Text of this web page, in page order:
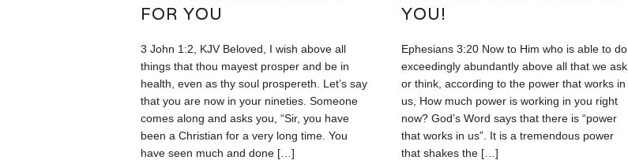
FOR YOU
3 John 1:2, KJV Beloved, I wish above all
things that thou mayest prosper and be in
health, even as thy soul prospereth. Let’s say
that you are now in your nineties. Someone
comes along and asks you, “Sir, you have
been a Christian for a very long time. You
have seen much and done […]
YOU!
Ephesians 3:20 Now to Him who is able to do
exceedingly abundantly above all that we ask
or think, according to the power that works in
us, How much power is working in you right
now? God’s Word says that there is “power
that works in us”. It is a tremendous power
that shakes the […]